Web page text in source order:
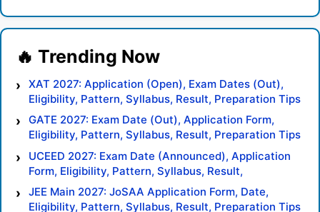
XAT 2027: Application (Open), Exam Dates (Out),
Eligibility, Pattern, Syllabus, Result, Preparation Tips
GATE 2027: Exam Date (Out), Application Form,
Eligibility, Pattern, Syllabus, Result, Preparation Tips
UCEED 2027: Exam Date (Announced), Application
Form, Eligibility, Pattern, Syllabus, Result,
Preparation Tips
JEE Main 2027: JoSAA Application Form, Date,
Eligibility, Pattern, Syllabus, Result, Preparation Tips